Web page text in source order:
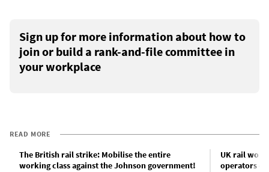
Sign up for more information about how to
join or build a rank-and-file committee in
your workplace
READ MORE
The British rail strike: Mobilise the entire
working class against the Johnson government!
UK rail
operators